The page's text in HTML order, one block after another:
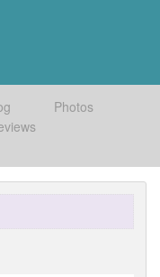
Photos